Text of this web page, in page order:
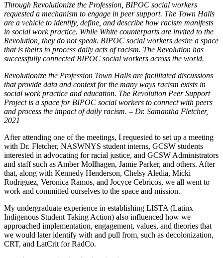
Through Revolutionize the Profession, BIPOC social workers
requested a mechanism to engage in peer support. The Town Halls
are a vehicle to identify, define, and describe how racism manifests
in social work practice. While White counterparts are invited to the
Revolution, they do not speak. BIPOC social workers desire a space
that is theirs to process daily acts of racism. The Revolution has
successfully connected BIPOC social workers across the world.
Revolutionize the Profession Town Halls are facilitated discussions
that provide data and context for the many ways racism exists in
social work practice and education. The Revolution Peer Support
Project is a space for BIPOC social workers to connect with peers
and process the impact of daily racism. – Dr. Samantha Fletcher,
2021
After attending one of the meetings, I requested to set up a meeting
with Dr. Fletcher, NASWNYS student interns, GCSW students
interested in advocating for racial justice, and GCSW Administrators
and staff such as Amber Mollhagen, Jamie Parker, and others. After
that, along with Kennedy Henderson, Chelsy Aledia, Micki
Rodriguez, Veronica Ramos, and Jocyce Cebricos, we all went to
work and committed ourselves to the space and mission.
My undergraduate experience in establishing LISTA (Latinx
Indigenous Student Taking Action) also influenced how we
approached implementation, engagement, values, and theories that
we would later identify with and pull from, such as decolonization,
CRT, and LatCrit for RadCo.